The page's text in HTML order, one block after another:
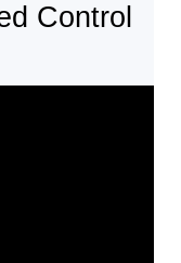
Control